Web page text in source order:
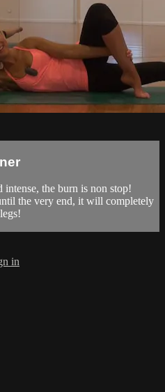
the burn is non stop!
the very end, it will completely
in